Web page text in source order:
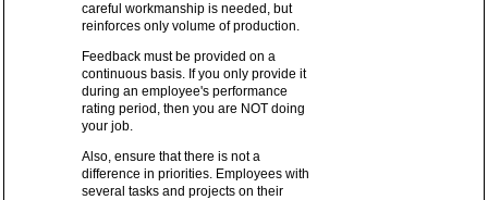
careful workmanship is needed, but
reinforces only volume of production.
Feedback must be provided on a
continuous basis. If you only provide it
during an employee's performance
rating period, then you are NOT doing
your job.
Also, ensure that there is not a
difference in priorities. Employees with
several tasks and projects on their